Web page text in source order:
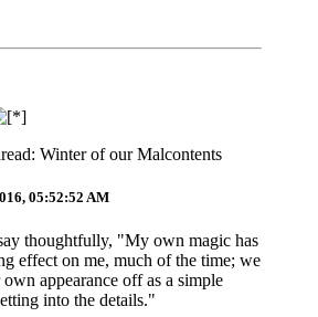
Winter of our Malcontents
05:52:52 AM
thoughtfully, "My own magic has
effect on me, much of the time; we
appearance off as a simple
into the details."